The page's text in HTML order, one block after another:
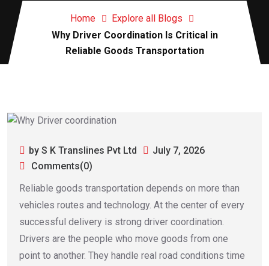
Home
Explore all Blogs
Why Driver Coordination Is Critical in
Reliable Goods Transportation
by S K Translines Pvt Ltd
July 7, 2026
Comments(0)
Reliable goods transportation depends on more than
vehicles routes and technology. At the center of every
successful delivery is strong driver coordination.
Drivers are the people who move goods from one
point to another. They handle real road conditions time